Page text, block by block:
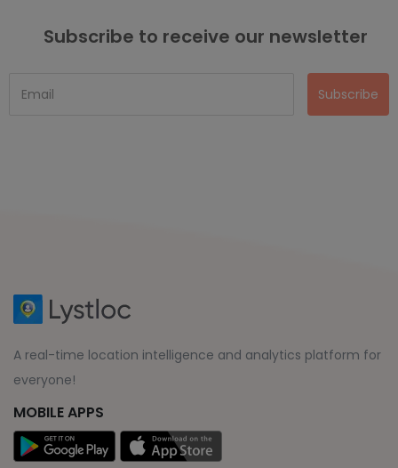
Subscribe to receive our newsletter
Subscribe
A real-time location intelligence and analytics platform for
everyone!
MOBILE APPS